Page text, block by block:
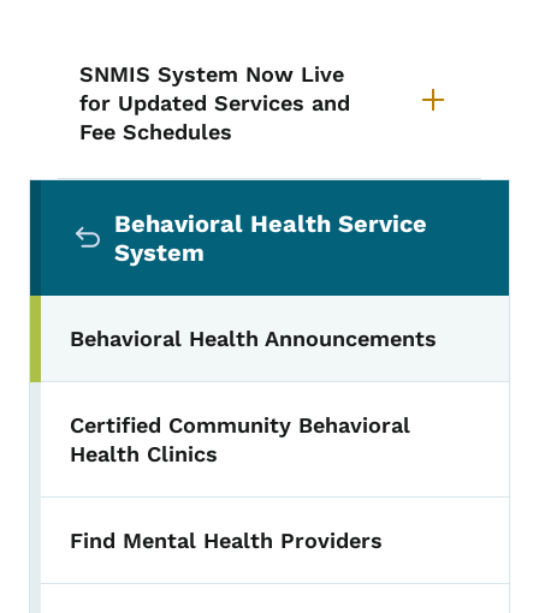
SNMIS System Now Live
for Updated Services and
Fee Schedules
Behavioral Health Service
System
Behavioral Health Announcements
Certified Community Behavioral
Health Clinics
Find Mental Health Providers